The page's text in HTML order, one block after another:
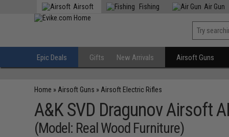
Airsoft Fishing Air Gun
Epic Deals Gifts New Arrivals Airsoft Guns
Home » Airsoft Guns » Airsoft Electric Rifles
A&K SVD Dragunov Airsoft
(Model: Real Wood Furniture)